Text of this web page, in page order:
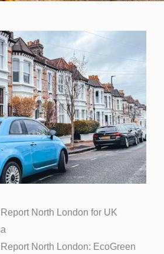
North London for UK
North London: EcoGreen